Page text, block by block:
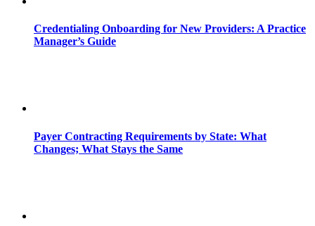
Credentialing Onboarding for New Providers: A Practice
Manager’s Guide
Payer Contracting Requirements by State: What
Changes; What Stays the Same